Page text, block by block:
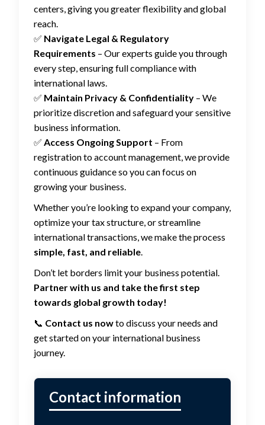
centers, giving you greater flexibility and global
reach.
✅ Navigate Legal & Regulatory
Requirements – Our experts guide you through
every step, ensuring full compliance with
international laws.
✅ Maintain Privacy & Confidentiality – We
prioritize discretion and safeguard your sensitive
business information.
✅ Access Ongoing Support – From
registration to account management, we provide
continuous guidance so you can focus on
growing your business.
Whether you’re looking to expand your company,
optimize your tax structure, or streamline
international transactions, we make the process
simple, fast, and reliable.
Don’t let borders limit your business potential.
Partner with us and take the first step
towards global growth today!
📞 Contact us nowto discuss your needs and
get started on your international business
journey.